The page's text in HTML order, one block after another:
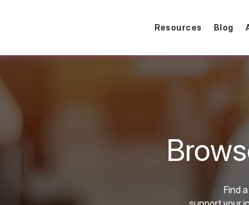
Resources Blog
Find